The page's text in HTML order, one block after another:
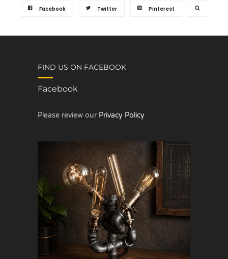
Facebook Twitter Pinterest
FIND US ON FACEBOOK
Facebook
Please review our Privacy Policy